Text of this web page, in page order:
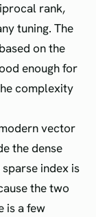
rank,
tuning. The
on the
enough for
complexity
vector
the dense
index is
the two
is a few